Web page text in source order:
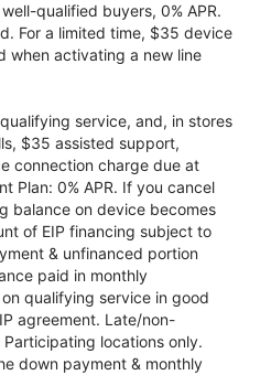
qualified buyers, 0% APR.
For a limited time, $35 device
when activating a new line
service, and, in stores
$35 assisted support,
connection charge due at
Plan: 0% APR. If you cancel
balance on device becomes
of EIP financing subject to
& unfinanced portion
paid in monthly
qualifying service in good
agreement. Late/non-
locations only.
down payment & monthly